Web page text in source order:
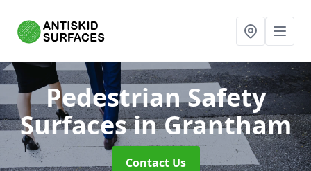
Pedestrian Safety
Surfacesin Grantham
Contact Us